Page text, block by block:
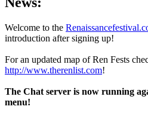
Welcome to the
introduction after signing up!
For an updated map of Ren Fests
http://www.therenlist.com!
The Chat server is now running
menu!